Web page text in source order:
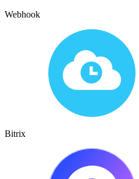
Webhook
Bitrix